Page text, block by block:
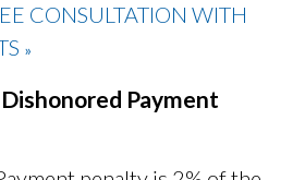
CONSULTATION WITH
»
Payment